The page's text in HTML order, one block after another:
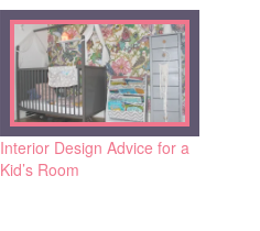
Interior Design Advice for a
Kid’s Room